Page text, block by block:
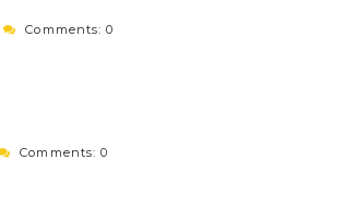
Comments: 0
Comments: 0